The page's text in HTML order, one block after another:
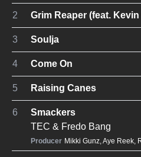
2 Grim Reaper (feat. Kevin
3 Soulja
4 Come On
5 Raising Canes
6
Smackers
TEC & Fredo Bang
Producer Mikki Gunz,Aye Reek,